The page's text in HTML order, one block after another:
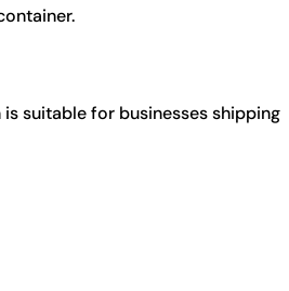
suitable for businesses shipping